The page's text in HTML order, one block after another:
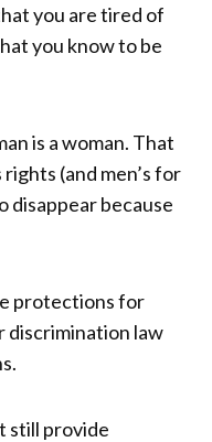
you are tired of
you know to be
is a woman. That
(and men’s for
disappear because
protections for
discrimination law
still provide